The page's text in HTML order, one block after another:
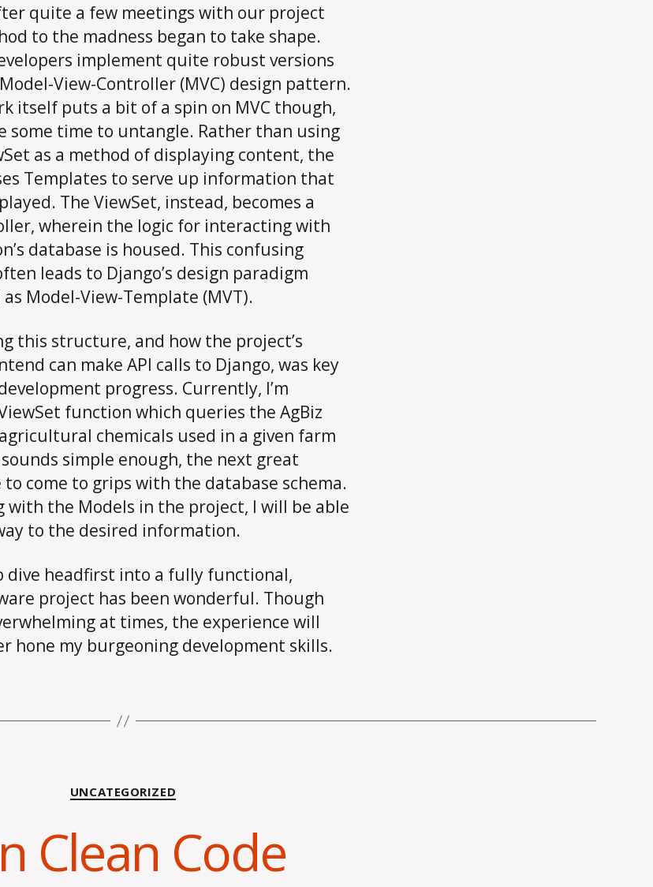
quite a few meetings with our project
to the madness began to take shape.
implement quite robust versions
View-Controller (MVC) design pattern.
itself puts a bit of a spin on MVC though,
some time to untangle. Rather than using
as a method of displaying content, the
Templates to serve up information that
The ViewSet, instead, becomes a
wherein the logic for interacting with
database is housed. This confusing
leads to Django’s design paradigm
Model-View-Template (MVT).
this structure, and how the project’s
can make API calls to Django, was key
progress. Currently, I’m
function which queries the AgBiz
chemicals used in a given farm
simple enough, the next great
come to grips with the database schema.
with the Models in the project, I will be able
to the desired information.
dive headfirst into a fully functional,
project has been wonderful. Though
at times, the experience will
hone my burgeoning development skills.
Categories
UNCATEGORIZED
Clean Code